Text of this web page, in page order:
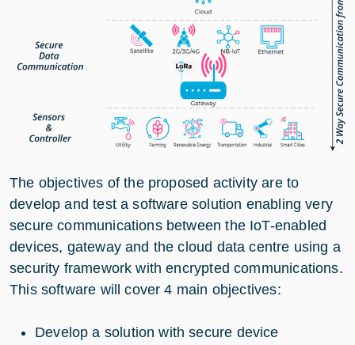
The objectives of the proposed activity are to
develop and test a software solution enabling very
secure communications between the IoT-enabled
devices, gateway and the cloud data centre using a
security framework with encrypted communications.
This software will cover 4 main objectives:
Develop a solution with secure device